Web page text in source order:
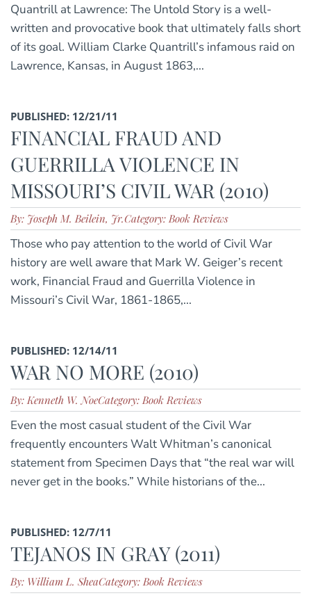
Quantrill at Lawrence: The Untold Story is a well-
written and provocative book that ultimately falls short
of its goal. William Clarke Quantrill’s infamous raid on
Lawrence, Kansas, in August 1863,...
PUBLISHED: 12/21/11
FINANCIAL FRAUD AND
GUERRILLA VIOLENCE IN
MISSOURI’S CIVIL WAR (2010)
By: Joseph M. Beilein, Jr.Category: Book Reviews
Those who pay attention to the world of Civil War
history are well aware that Mark W. Geiger’s recent
work, Financial Fraud and Guerrilla Violence in
Missouri’s Civil War, 1861-1865,...
PUBLISHED: 12/14/11
WAR NO MORE (2010)
By: Kenneth W. NoeCategory: Book Reviews
Even the most casual student of the Civil War
frequently encounters Walt Whitman’s canonical
statement from Specimen Days that “the real war will
never get in the books.” While historians of the...
PUBLISHED: 12/7/11
TEJANOS IN GRAY (2011)
By: William L. SheaCategory: Book Reviews